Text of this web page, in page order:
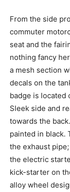
From the side
commuter
seat and the
nothing fancy
a mesh section
decals on the
badge is located
Sleek side and
towards the
painted in black.
the exhaust
the electric
kick-starter on
alloy wheel